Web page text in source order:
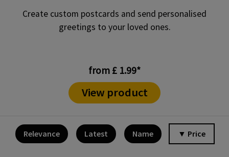
Create custom postcards and send personalised
greetings to your loved ones.
from £ 1.99*
View product
Relevance Latest Name ▼ Price